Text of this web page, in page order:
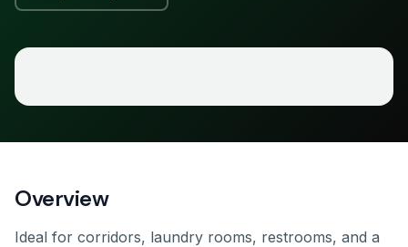
Overview
Ideal for corridors, laundry rooms, restrooms, and a